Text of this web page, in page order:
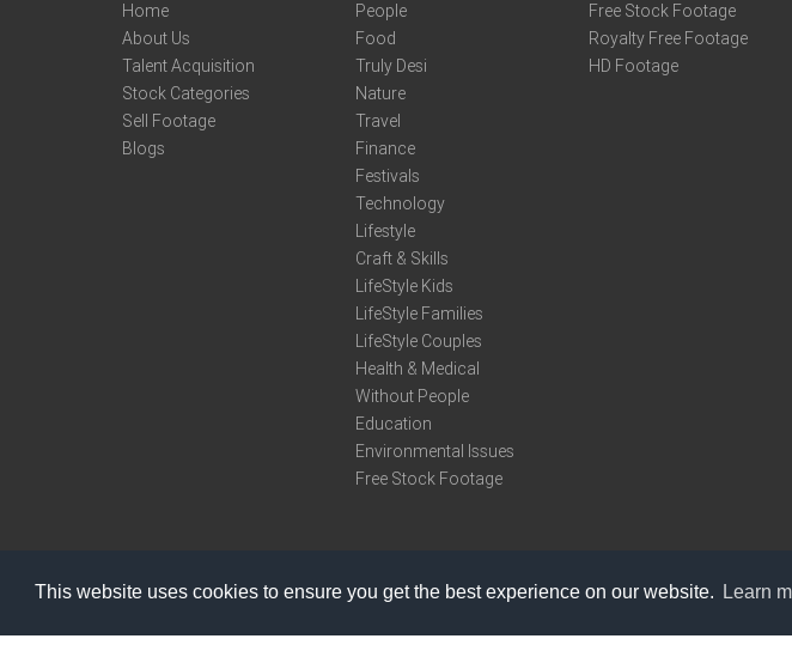
This website uses cookies to ensure you get the best experience on our website. Learn
Home
About Us
Talent Acquisition
Stock Categories
Sell Footage
Blogs
People
Food
Truly Desi
Nature
Travel
Finance
Festivals
Technology
Lifestyle
Craft & Skills
LifeStyle Kids
LifeStyle Families
LifeStyle Couples
Health & Medical
Without People
Education
Environmental Issues
Free Stock Footage
Free Stock Footage
Royalty Free Footage
HD Footage